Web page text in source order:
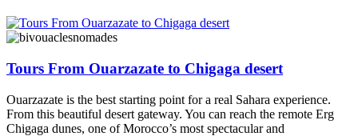
Tours From Ouarzazate to Chigaga desert
Ouarzazate is the best starting point for a real Sahara experience.
From this beautiful desert gateway. You can reach the remote Erg
Chigaga dunes, one of Morocco’s most spectacular and